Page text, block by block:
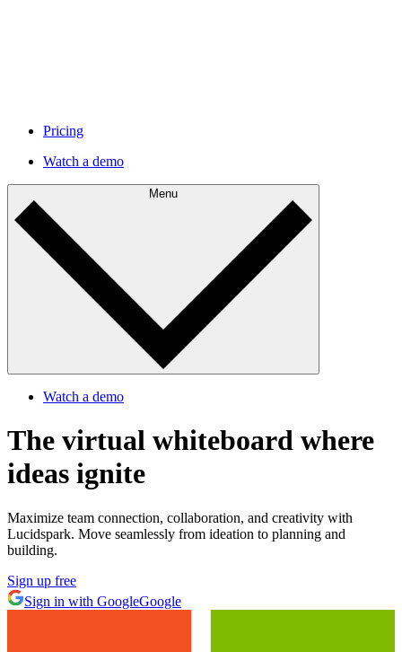
Pricing
Watch a demo
Menu
Watch a demo
The virtual whiteboard where
ideas ignite
Maximize team connection, collaboration, and creativity with
Lucidspark. Move seamlessly from ideation to planning and
building.
Sign up free
Sign in with GoogleGoogle